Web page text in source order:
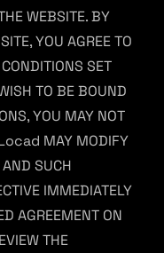
WEBSITE. BY
YOU AGREE TO
SET
TO BE BOUND
YOU MAY NOT
MAY MODIFY
SUCH
IMMEDIATELY
AGREEMENT ON
THE